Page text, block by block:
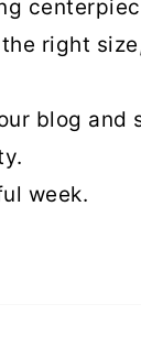
right
blog and
week.